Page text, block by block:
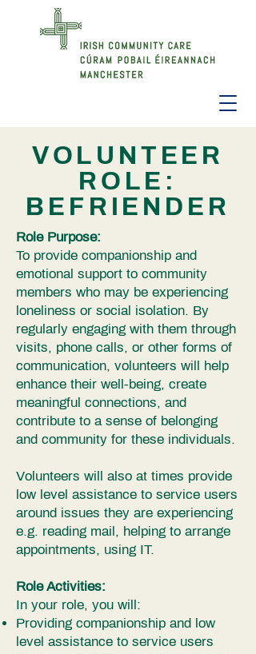
VOLUNTEER
ROLE:
BEFRIENDER
Role Purpose:
To provide companionship and
emotional support to community
members who may be experiencing
loneliness or social isolation. By
regularly engaging with them through
visits, phone calls, or other forms of
communication, volunteers will help
enhance their well-being, create
meaningful connections, and
contribute to a sense of belonging
and community for these individuals.
Volunteers will also at times provide
low level assistance to service users
around issues they are experiencing
e.g. reading mail, helping to arrange
appointments, using IT.
Role Activities:
In your role, you will:
Providing companionship and low
level assistance to service users